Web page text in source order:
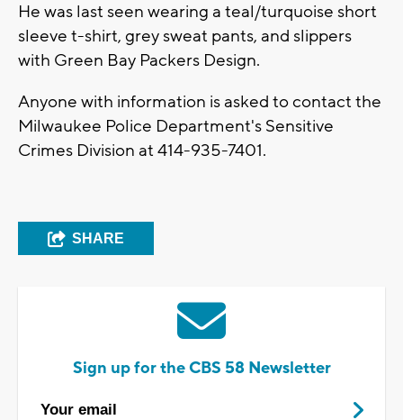
He was last seen wearing a teal/turquoise short
sleeve t-shirt, grey sweat pants, and slippers
with Green Bay Packers Design.
Anyone with information is asked to contact the
Milwaukee Police Department's Sensitive
Crimes Division at 414-935-7401.
SHARE
Sign up for the CBS 58 Newsletter